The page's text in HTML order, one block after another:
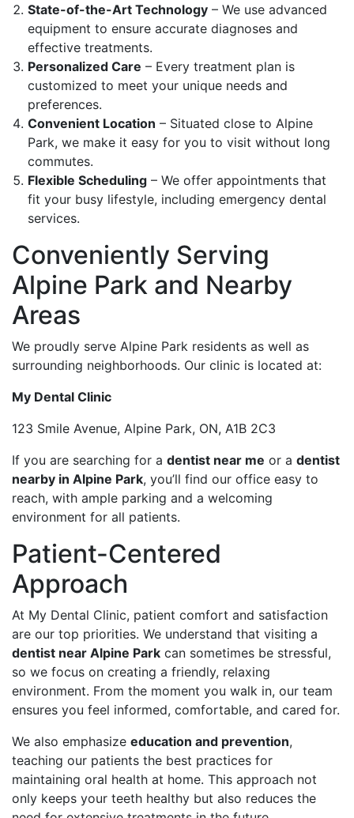
State-of-the-Art Technology – We use advanced
equipment to ensure accurate diagnoses and
effective treatments.
Personalized Care – Every treatment plan is
customized to meet your unique needs and
preferences.
Convenient Location – Situated close to Alpine
Park, we make it easy for you to visit without long
commutes.
Flexible Scheduling – We offer appointments that
fit your busy lifestyle, including emergency dental
services.
Conveniently Serving
Alpine Park and Nearby
Areas
We proudly serve Alpine Park residents as well as
surrounding neighborhoods. Our clinic is located at:
My Dental Clinic
123 Smile Avenue, Alpine Park, ON, A1B 2C3
If you are searching for a dentist near me or a dentist
nearby in Alpine Park, you’ll find our office easy to
reach, with ample parking and a welcoming
environment for all patients.
Patient-Centered
Approach
At My Dental Clinic, patient comfort and satisfaction
are our top priorities. We understand that visiting a
dentist near Alpine Park can sometimes be stressful,
so we focus on creating a friendly, relaxing
environment. From the moment you walk in, our team
ensures you feel informed, comfortable, and cared for.
We also emphasize education and prevention,
teaching our patients the best practices for
maintaining oral health at home. This approach not
only keeps your teeth healthy but also reduces the